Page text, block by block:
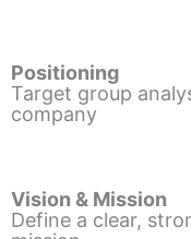
Positioning
Target group
company
Vision & Mission
Define a clear,